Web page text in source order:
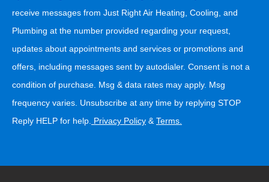
receive messages from Just Right Air Heating, Cooling, and
Plumbing at the number provided regarding your request,
updates about appointments and services or promotions and
offers, including messages sent by autodialer. Consent is not a
condition of purchase. Msg & data rates may apply. Msg
frequency varies. Unsubscribe at any time by replying STOP
Reply HELP for help. Privacy Policy & Terms